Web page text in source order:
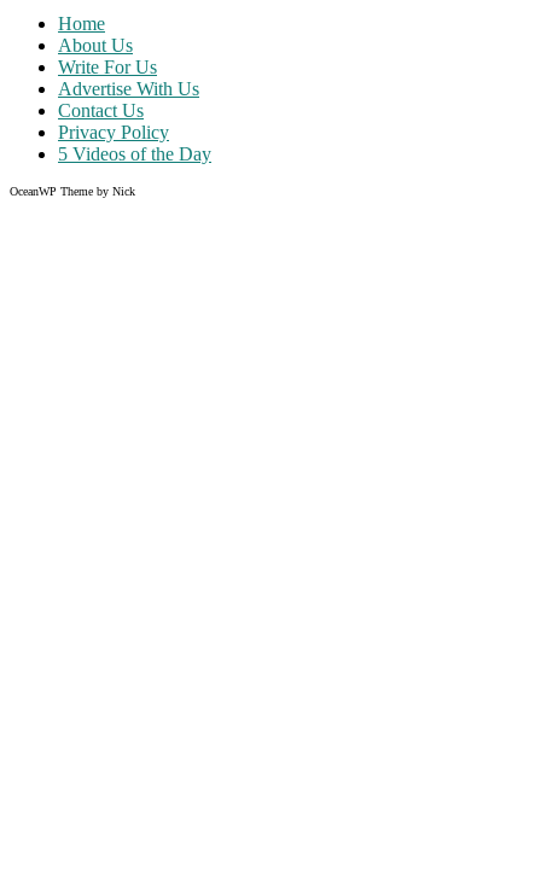
Home
About Us
Write For Us
Advertise With Us
Contact Us
Privacy Policy
5 Videos of the Day
OceanWP Theme by Nick